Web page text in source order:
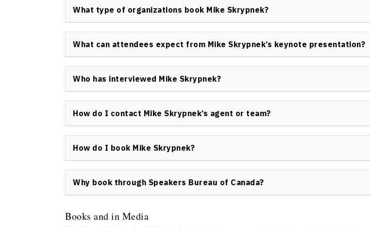
approach bridges personal growth with practical business success.
What type of organizations book Mike Skrypnek?
innovative leadership and personal development expertise.
What can attendees expect from Mike Skrypnek’s keynote presentation?
organizational impact. Mike Skrypnek’s sessions are solutions-oriented and actionable.
Who has interviewed Mike Skrypnek?
inquiries, pleasecontact Speakers Bureau of Canada
How do I contact Mike Skrypnek’s agent or team?
How do I book Mike Skrypnek?
topics, availability, and logistics.
Why book through Speakers Bureau of Canada?
official information, professional contracts, and personalized event support from inquiry to
event completion. Their team specializes in matching organizations with speakers who meet
Books and in Media